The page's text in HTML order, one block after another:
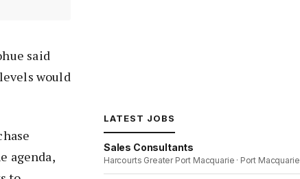
said
would
agenda,
LATEST JOBS
Sales Consultants
Harcourts Greater Port Macquarie · Port Macquarie